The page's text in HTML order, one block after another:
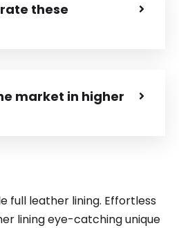
these
market in higher
full leather lining. Effortless
lining eye-catching unique